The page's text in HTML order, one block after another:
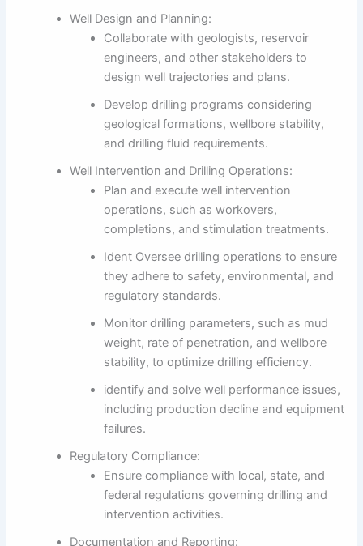
Well Design and Planning:
Collaborate with geologists, reservoir
engineers, and other stakeholders to
design well trajectories and plans.
Develop drilling programs considering
geological formations, wellbore stability,
and drilling fluid requirements.
Well Intervention and Drilling Operations:
Plan and execute well intervention
operations, such as workovers,
completions, and stimulation treatments.
Ident Oversee drilling operations to ensure
they adhere to safety, environmental, and
regulatory standards.
Monitor drilling parameters, such as mud
weight, rate of penetration, and wellbore
stability, to optimize drilling efficiency.
identify and solve well performance issues,
including production decline and equipment
failures.
Regulatory Compliance:
Ensure compliance with local, state, and
federal regulations governing drilling and
intervention activities.
Documentation and Reporting: